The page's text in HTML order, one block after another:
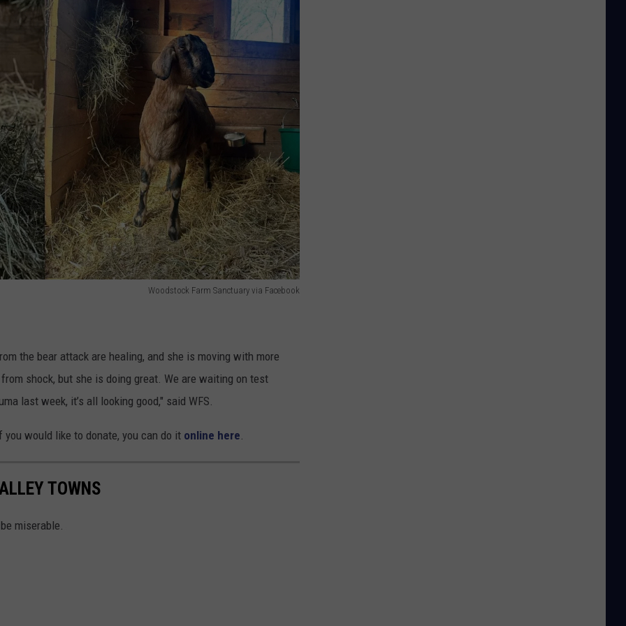
Woodstock Farm Sanctuary via Facebook
the bear attack are healing, and she is moving with more
shock, but she is doing great. We are waiting on test
last week, it’s all looking good," said WFS.
would like to donate, you can do it online here.
TOWNS
miserable.